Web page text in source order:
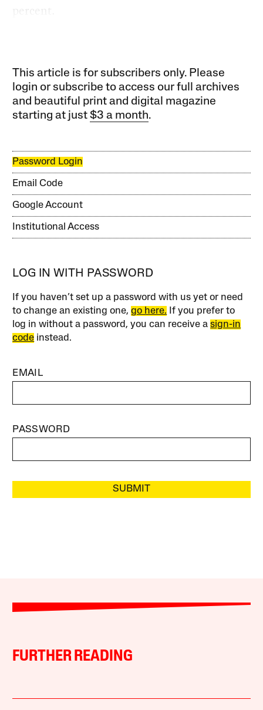
This article is for subscribers only. Please
login or subscribe to access our full archives
and beautiful print and digital magazine
starting at just$3 a month.
Password Login
Email Code
Google Account
Institutional Access
LOG IN WITH PASSWORD
If you haven’t set up a password with us yet or need
to change an existing one,go here. If you prefer to
log in without a password, you can receive asign-in
code instead.
EMAIL
PASSWORD
SUBMIT
FURTHER READING